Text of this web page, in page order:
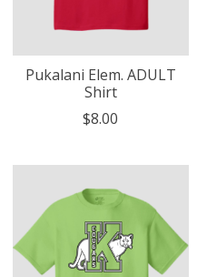
Pukalani Elem. ADULT
Shirt
$8.00